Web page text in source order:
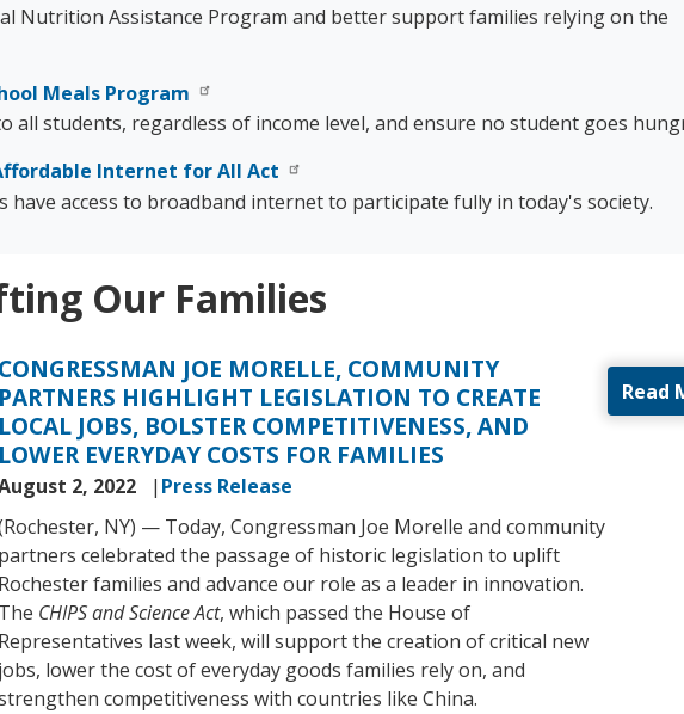
Nutrition Assistance Program and better support families relying on the
Meals Program
all students, regardless of income level, and ensure no student goes
Internet for All Act
have access to broadband internet to participate fully in today's society.
Our Families
CONGRESSMAN JOE MORELLE, COMMUNITY
PARTNERS HIGHLIGHT LEGISLATION TO CREATE
LOCAL JOBS, BOLSTER COMPETITIVENESS, AND
LOWER EVERYDAY COSTS FOR FAMILIES
2, 2022
Press Release
NY) — Today, Congressman Joe Morelle and community
partners celebrated the passage of historic legislation to uplift
Rochester families and advance our role as a leader in innovation.
The CHIPS and Science Act, which passed the House of
Representatives last week, will support the creation of critical new
jobs, lower the cost of everyday goods families rely on, and
competitiveness with countries like China.
Read